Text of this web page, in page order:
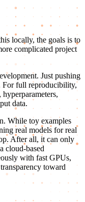
locally, the goals is to
complicated project
Just pushing
For full reproducibility,
data.
While toy examples
real models for real
After all, it can only
cloud-based
with fast GPUs,
toward